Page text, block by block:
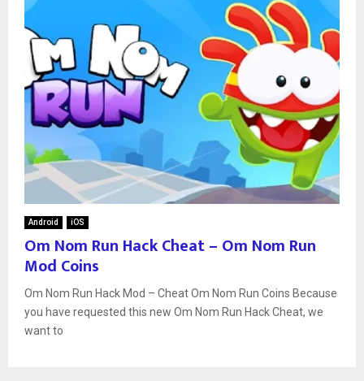
Android iOS
Om Nom Run Hack Cheat – Om Nom Run
Mod Coins
Om Nom Run Hack Mod – Cheat Om Nom Run Coins Because
you have requested this new Om Nom Run Hack Cheat, we
want to